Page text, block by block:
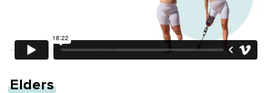
Elders